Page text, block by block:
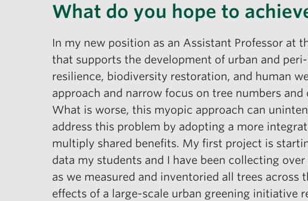
What do you hope to
In my new position as an Assistant Professor at
that supports the development of urban and
resilience, biodiversity restoration, and human
approach and narrow focus on tree numbers
What is worse, this myopic approach can
address this problem by adopting a more
multiply shared benefits. My first project is
data my students and I have been collecting
as we measured and inventoried all trees
effects of a large-scale urban greening initiative